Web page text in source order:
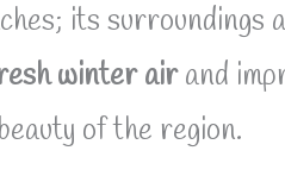
its
winter airand
of the region.